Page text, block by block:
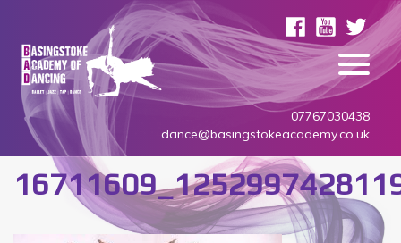
07767030438
dance@basingstokeacademy.co.uk